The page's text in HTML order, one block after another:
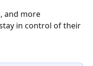
and more
in control of their